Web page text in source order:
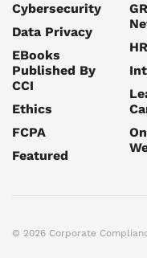
Cybersecurity
Data Privacy
EBooks
Published By
CCI
Ethics
FCPA
Featured
© 2026 Corporate